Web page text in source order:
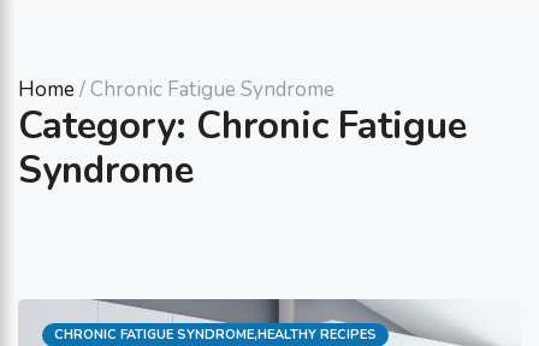
Home/ Chronic Fatigue Syndrome
Category: Chronic Fatigue
Syndrome
Categories
CHRONIC FATIGUE SYNDROME,HEALTHY RECIPES